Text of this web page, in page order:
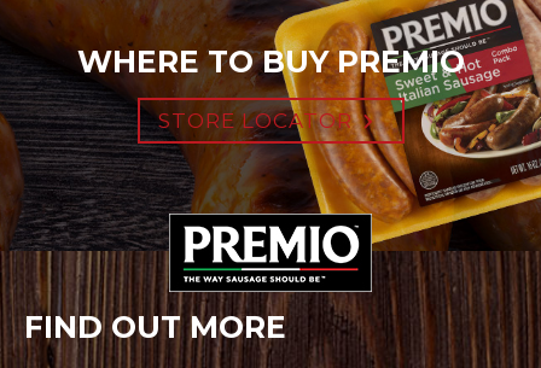
WHERE TO BUY PREMIO
STORE LOCATOR
FIND OUT MORE